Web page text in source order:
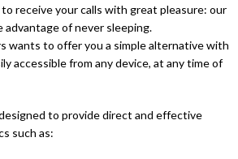
receive your calls with great pleasure: our
advantage of never sleeping.
wants to offer you a simple alternative with
accessible from any device, at any time of
to provide direct and effective
such as: